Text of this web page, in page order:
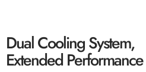
Dual Cooling System,
Extended